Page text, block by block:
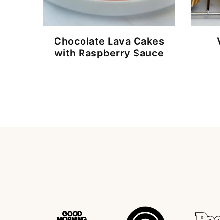
Chocolate Lava Cakes
with Raspberry Sauce